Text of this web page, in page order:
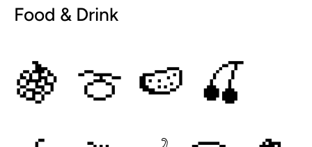
Food & Drink
🍇 🍈 🍉 🍒